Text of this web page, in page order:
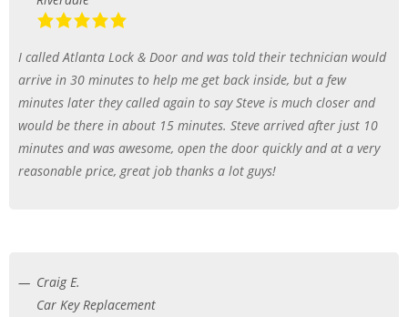
I called Atlanta Lock & Door and was told their technician would
arrive in 30 minutes to help me get back inside, but a few
minutes later they called again to say Steve is much closer and
would be there in about 15 minutes. Steve arrived after just 10
minutes and was awesome, open the door quickly and at a very
reasonable price, great job thanks a lot guys!
Craig E.
Car Key Replacement